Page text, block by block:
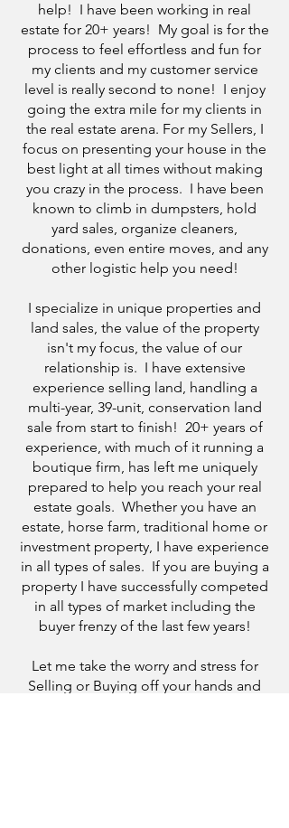
help! I have been working in real
estate for 20+ years! My goal is for the
process to feel effortless and fun for
my clients and my customer service
level is really second to none! I enjoy
going the extra mile for my clients in
the real estate arena. For my Sellers, I
focus on presenting your house in the
best light at all times without making
you crazy in the process. I have been
known to climb in dumpsters, hold
yard sales, organize cleaners,
donations, even entire moves, and any
other logistic help you need!
I specialize in unique properties and
land sales, the value of the property
isn't my focus, the value of our
relationship is. I have extensive
experience selling land, handling a
multi-year, 39-unit, conservation land
sale from start to finish! 20+ years of
experience, with much of it running a
boutique firm, has left me uniquely
prepared to help you reach your real
estate goals. Whether you have an
estate, horse farm, traditional home or
investment property, I have experience
in all types of sales. If you are buying a
property I have successfully competed
in all types of market including the
buyer frenzy of the last few years!
Let me take the worry and stress for
Selling or Buying off your hands and